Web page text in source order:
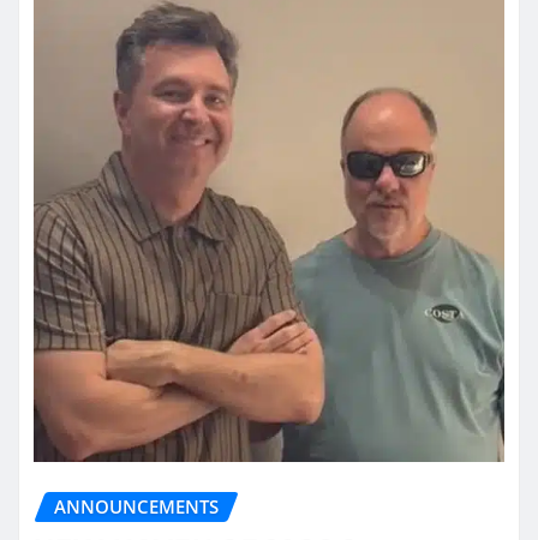
ANNOUNCEMENTS